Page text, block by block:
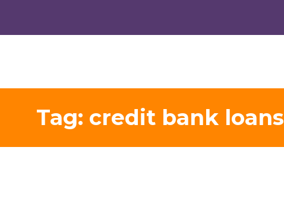
Tag: credit bank loans